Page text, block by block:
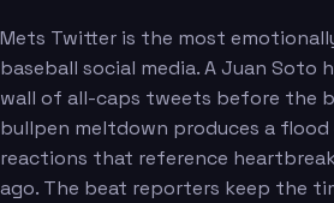
Mets Twitter is the most
baseball social media. A Juan Soto
wall of all-caps tweets before the
bullpen meltdown produces a
reactions that reference
ago. The beat reporters keep the